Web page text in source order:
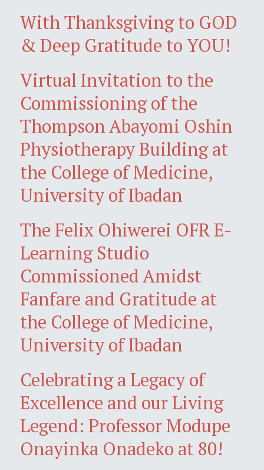
With Thanksgiving to GOD
& Deep Gratitude to YOU!
Virtual Invitation to the
Commissioning of the
Thompson Abayomi Oshin
Physiotherapy Building at
the College of Medicine,
University of Ibadan
The Felix Ohiwerei OFR E-
Learning Studio
Commissioned Amidst
Fanfare and Gratitude at
the College of Medicine,
University of Ibadan
Celebrating a Legacy of
Excellence and our Living
Legend: Professor Modupe
Onayinka Onadeko at 80!